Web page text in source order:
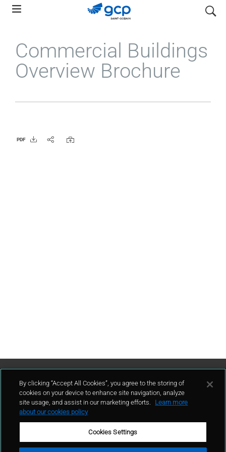
Skip
navigation
search
Commercial Buildings
Overview Brochure
PDF
Contattaci
By clicking “Accept All Cookies”, you agree to the storing of
cookies on your device to enhance site navigation, analyze
site usage, and assist in our marketing efforts.
Learn more
about our cookies policy
Cookies Settings